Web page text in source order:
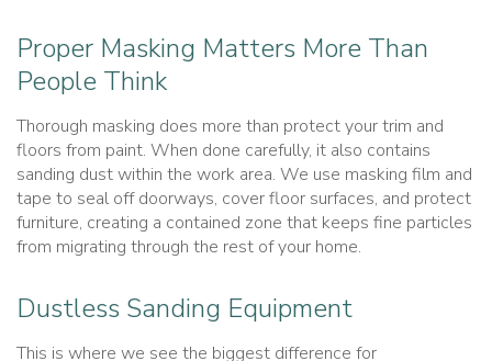
Proper Masking Matters More Than
People Think
Thorough masking does more than protect your trim and
floors from paint. When done carefully, it also contains
sanding dust within the work area. We use masking film and
tape to seal off doorways, cover floor surfaces, and protect
furniture, creating a contained zone that keeps fine particles
from migrating through the rest of your home.
Dustless Sanding Equipment
This is where we see the biggest difference for